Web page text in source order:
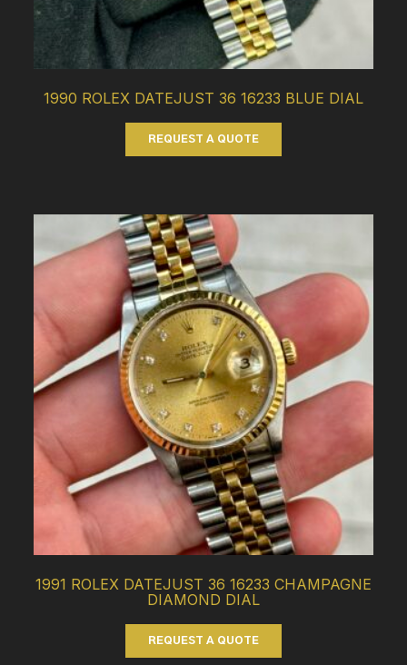
1990 ROLEX DATEJUST 36 16233 BLUE DIAL
REQUEST A QUOTE
1991 ROLEX DATEJUST 36 16233 CHAMPAGNE
DIAMOND DIAL
REQUEST A QUOTE